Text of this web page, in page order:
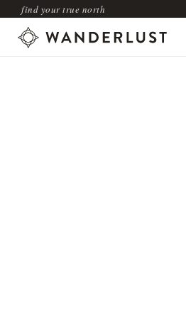
find your true north